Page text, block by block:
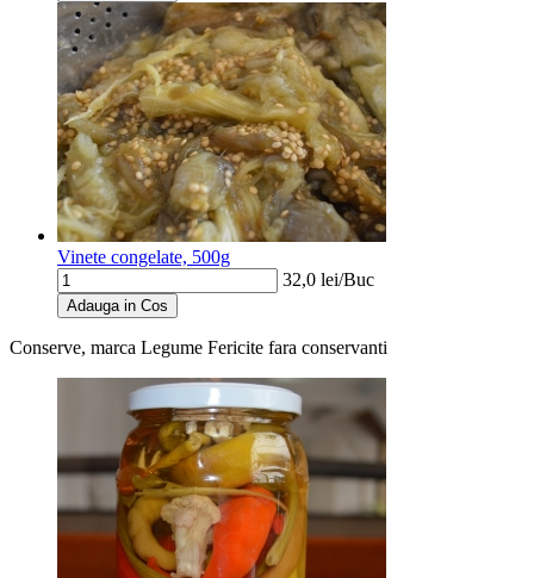
Vinete congelate, 500g
32,0 lei/Buc
Adauga in Cos
Conserve, marca Legume Fericite fara conservanti